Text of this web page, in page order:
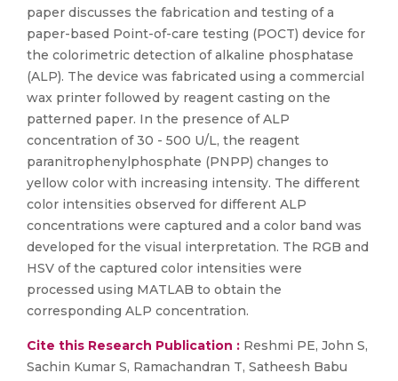
paper discusses the fabrication and testing of a
paper-based Point-of-care testing (POCT) device for
the colorimetric detection of alkaline phosphatase
(ALP). The device was fabricated using a commercial
wax printer followed by reagent casting on the
patterned paper. In the presence of ALP
concentration of 30 - 500 U/L, the reagent
paranitrophenylphosphate (PNPP) changes to
yellow color with increasing intensity. The different
color intensities observed for different ALP
concentrations were captured and a color band was
developed for the visual interpretation. The RGB and
HSV of the captured color intensities were
processed using MATLAB to obtain the
corresponding ALP concentration.
Cite this Research Publication : Reshmi PE, John S,
Sachin Kumar S, Ramachandran T, Satheesh Babu